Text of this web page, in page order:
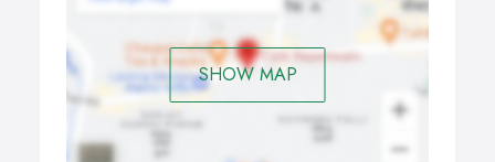
SHOW MAP